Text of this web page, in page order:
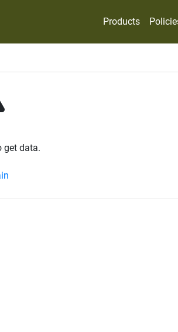
Products
get data.